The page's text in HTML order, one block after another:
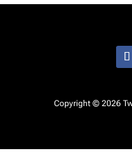
Copyright © 2026